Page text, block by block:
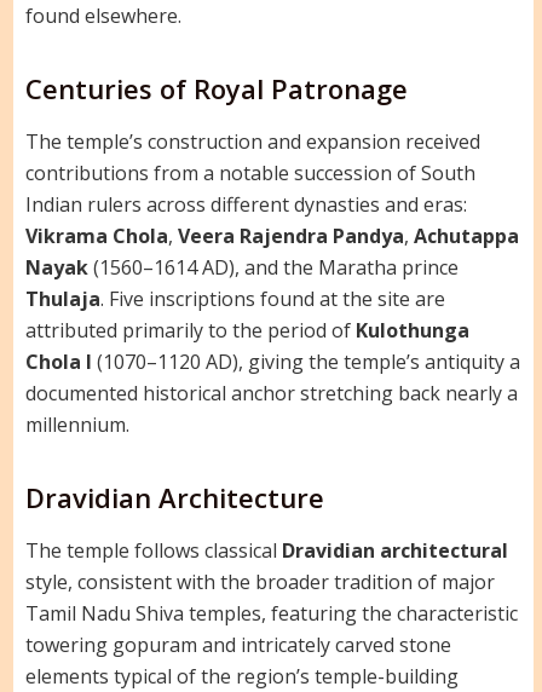
found elsewhere.
Centuries of Royal Patronage
The temple’s construction and expansion received
contributions from a notable succession of South
Indian rulers across different dynasties and eras:
Vikrama Chola, Veera Rajendra Pandya, Achutappa
Nayak(1560–1614 AD), and the Maratha prince
Thulaja. Five inscriptions found at the site are
attributed primarily to the period of Kulothunga
Chola I (1070–1120 AD), giving the temple’s antiquity a
documented historical anchor stretching back nearly a
millennium.
Dravidian Architecture
The temple follows classical Dravidian architectural
style, consistent with the broader tradition of major
Tamil Nadu Shiva temples, featuring the characteristic
towering gopuram and intricately carved stone
elements typical of the region’s temple-building